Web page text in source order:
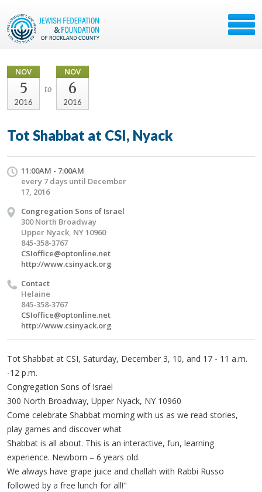
NOV
5
2016
to
NOV
6
2016
Tot Shabbat at CSI, Nyack
11:00AM - 7:00AM
every 7 days until December
17, 2016
Congregation Sons of Israel
300 North Broadway
Upper Nyack, NY 10960
845-358-3767
CSIoffice@optonline.net
http://www.csinyack.org
Contact
Helaine
845-358-3767
CSIoffice@optonline.net
http://www.csinyack.org
Tot Shabbat at CSI, Saturday, December 3, 10, and 17 - 11 a.m.
-12 p.m.
Congregation Sons of Israel
300 North Broadway, Upper Nyack, NY 10960
Come celebrate Shabbat morning with us as we read stories,
play games and discover what
Shabbat is all about. This is an interactive, fun, learning
experience. Newborn – 6 years old.
We always have grape juice and challah with Rabbi Russo
followed by a free lunch for all!"